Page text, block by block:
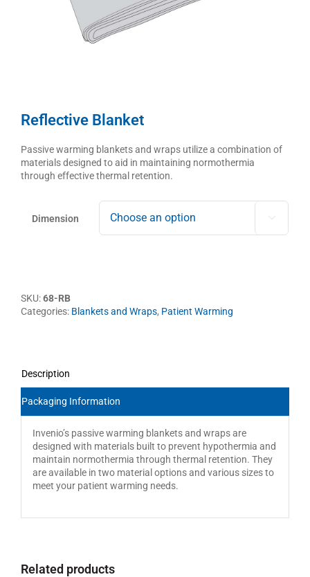
Reflective Blanket
Passive warming blankets and wraps utilize a combination of
materials designed to aid in maintaining normothermia
through effective thermal retention.
Dimension 
SKU:68-RB
Categories: Blankets and Wraps, Patient Warming
Description
Packaging Information
Invenio’s passive warming blankets and wraps are
designed with materials built to prevent hypothermia and
maintain normothermia through thermal retention. They
are available in two material options and various sizes to
meet your patient warming needs.
Related products